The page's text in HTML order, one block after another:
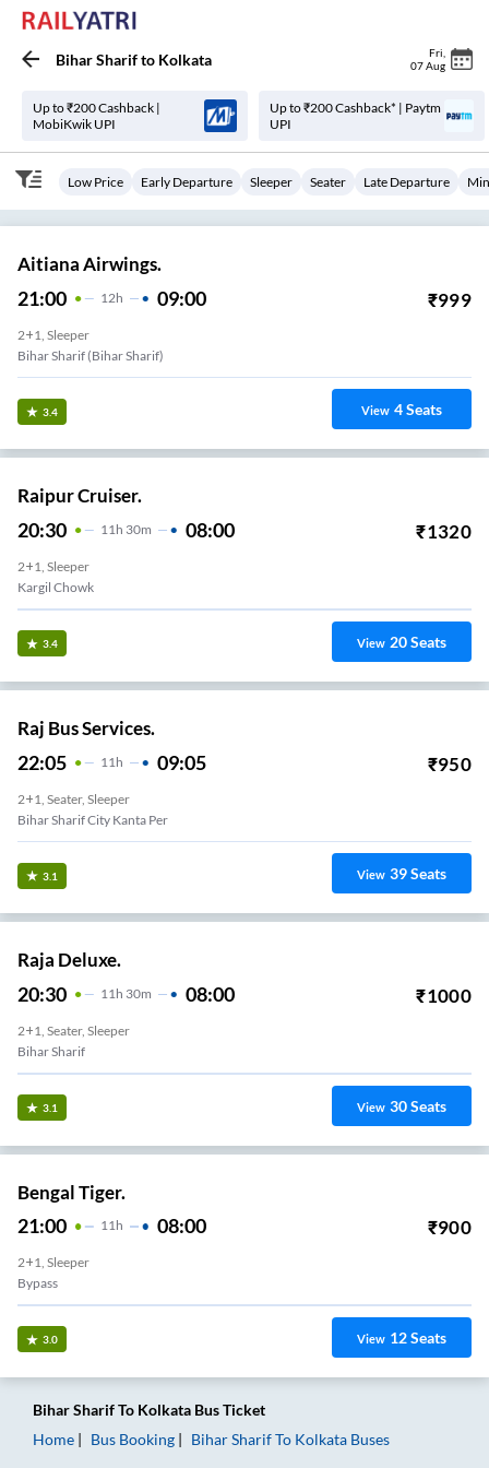
Bihar Sharifto Kolkata Fri
07 Aug
Up to ₹200 Cashback |
MobiKwik UPI
Up to ₹200 Cashback* | Paytm
UPI
Low Price Early Departure Sleeper Seater Late Departure
Aitiana Airwings.
21:00 12H 09:00 ₹999
2+1, Sleeper
Bihar Sharif (Bihar Sharif)
3.4 View 4Seats
Raipur Cruiser.
20:30 11H 30m 08:00 ₹1320
2+1, Sleeper
Kargil Chowk
3.4 View 20Seats
Raj Bus Services.
22:05 11 H 09:05 ₹950
2+1, Seater, Sleeper
Bihar Sharif City Kanta Per
3.1 View 39Seats
Raja Deluxe.
20:30 11H 30m 08:00 ₹1000
2+1, Seater, Sleeper
Bihar Sharif
3.1 View 30Seats
Bengal Tiger.
21:00 11H 08:00 ₹900
2+1, Sleeper
Bypass
3.0 View 12Seats
Bihar SharifTo Kolkata Bus Ticket
Home
Bus Booking Bihar SharifTo Kolkata Buses